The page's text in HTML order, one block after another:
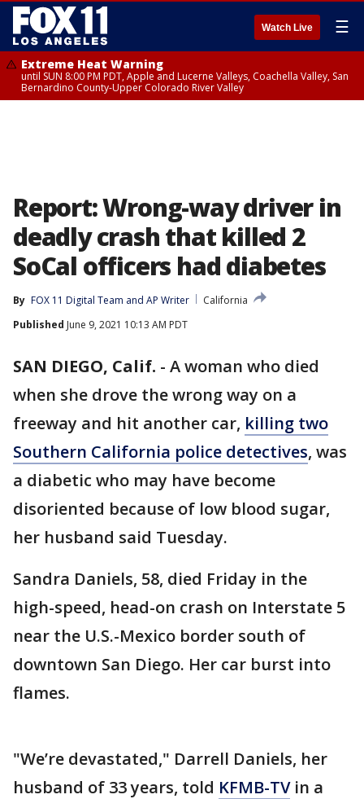
Watch Live ☰
Extreme Heat Warning
until SUN 8:00 PM PDT, Apple and Lucerne Valleys, Coachella Valley, San
Bernardino County-Upper Colorado River Valley
Report: Wrong-way driver in
deadly crash that killed 2
SoCal officers had diabetes
By FOX 11 Digital Team and AP Writer
California
Published June 9, 2021 10:13 AM PDT
SAN DIEGO, Calif. - A woman who died
when she drove the wrong way on a
freeway and hit another car, killing two
Southern California police detectives, was
a diabetic who may have become
disoriented because of low blood sugar,
her husband said Tuesday.
Sandra Daniels, 58, died Friday in the
high-speed, head-on crash on Interstate 5
near the U.S.-Mexico border south of
downtown San Diego. Her car burst into
flames.
"We’re devastated," Darrell Daniels, her
husband of 33 years, told KFMB-TVin a